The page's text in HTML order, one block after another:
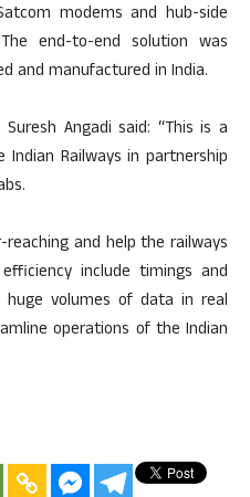
modems and hub-side
end-to-end solution was
and manufactured in India.
Angadi said: “This is a
Railways in partnership
and help the railways
include timings and
volumes of data in real
operations of the Indian